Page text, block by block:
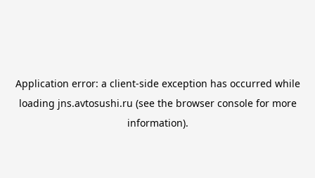
Application error: a client-side exception has occurred while
loading jns.avtosushi.ru (see the browser consolefor more
information).